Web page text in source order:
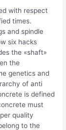
with respect
times.
and spindle
six hacks
the «shaft»
the
genetics and
of anti
is defined
must
quality
to the